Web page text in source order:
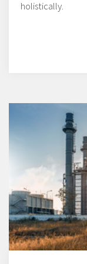
holistically.